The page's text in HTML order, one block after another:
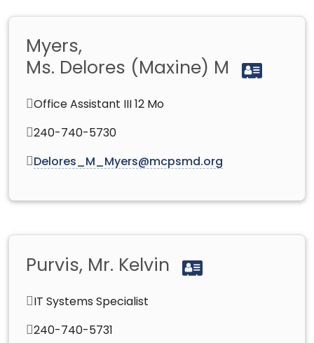
Myers,
Ms. Delores (Maxine) M
Office Assistant III 12 Mo
240-740-5730
Delores_M_Myers@mcpsmd.org
Purvis, Mr. Kelvin
IT Systems Specialist
240-740-5731